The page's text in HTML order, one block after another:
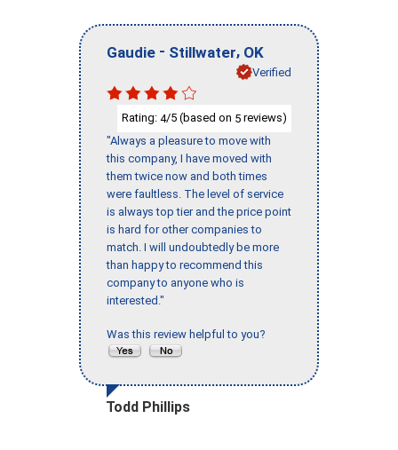
Gaudie - Stillwater, OK
Verified
Rating: 4/5 (based on 5 reviews)
"Always a pleasure to move with
this company, I have moved with
them twice now and both times
were faultless. The level of service
is always top tier and the price point
is hard for other companies to
match. I will undoubtedly be more
than happy to recommend this
company to anyone who is
interested."
Was this review helpful to you?
Todd Phillips